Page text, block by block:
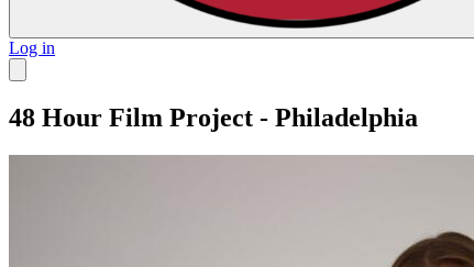
Log in
48 Hour Film Project - Philadelphia